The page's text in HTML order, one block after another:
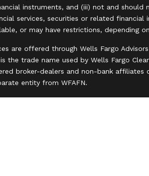
instruments, and (iii) not and should
services, securities or related financial
or may have restrictions, depending
are offered through Wells Fargo
the trade name used by Wells Fargo
broker-dealers and non-bank affiliates
entity from WFAFN.